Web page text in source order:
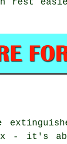
it's